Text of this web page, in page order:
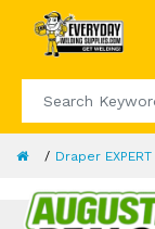
Draper